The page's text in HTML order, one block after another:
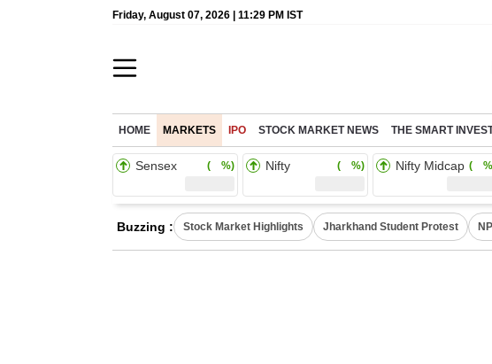
Friday, August 07, 2026 | 11:29 PM IST
HOME MARKETS IPO STOCK MARKET NEWS THE SMART
Sensex ( %) Nifty ( %) Nifty Midcap (
Buzzing : Stock Market Highlights Jharkhand Student Protest